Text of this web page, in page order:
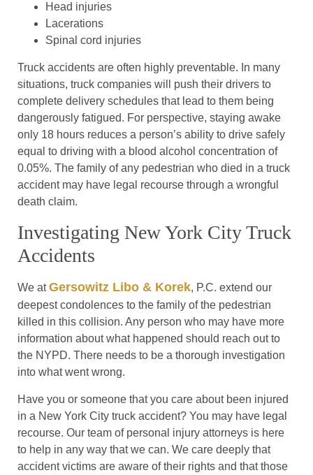
Head injuries
Lacerations
Spinal cord injuries
Truck accidents are often highly preventable. In many
situations, truck companies will push their drivers to
complete delivery schedules that lead to them being
dangerously fatigued. For perspective, staying awake
only 18 hours reduces a person’s ability to drive safely
equal to driving with a blood alcohol concentration of
0.05%. The family of any pedestrian who died in a truck
accident may have legal recourse through a wrongful
death claim.
Investigating New York City Truck
Accidents
We atGersowitz Libo & Korek, P.C. extend our
deepest condolences to the family of the pedestrian
killed in this collision. Any person who may have more
information about what happened should reach out to
the NYPD. There needs to be a thorough investigation
into what went wrong.
Have you or someone that you care about been injured
in a New York City truck accident? You may have legal
recourse. Our team of personal injury attorneys is here
to help in any way that we can. We care deeply that
accident victims are aware of their rights and that those